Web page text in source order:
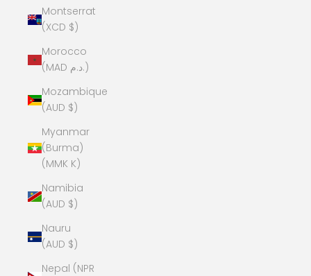
Montserrat
(XCD $)
Morocco
(MAD د.م.)
Mozambique
(AUD $)
Myanmar
(Burma)
(MMK K)
Namibia
(AUD $)
Nauru
(AUD $)
Nepal (NPR